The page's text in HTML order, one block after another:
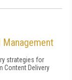
Management
strategies for
Content Delivery